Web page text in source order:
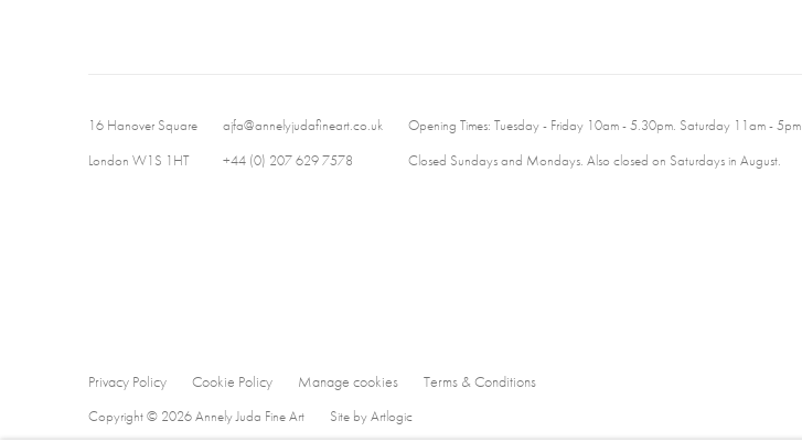
16 Hanover Square
London W1S 1HT
ajfa@annelyjudafineart.co.uk
+44 (0) 207 629 7578
Opening Times: Tuesday - Friday 10am - 5.30pm. Saturday 11am - 5pm
Closed Sundays and Mondays. Also closed on Saturdays in August.
Privacy Policy Cookie Policy Manage cookies Terms & Conditions
Copyright © 2026 Annely Juda Fine Art Site by Artlogic